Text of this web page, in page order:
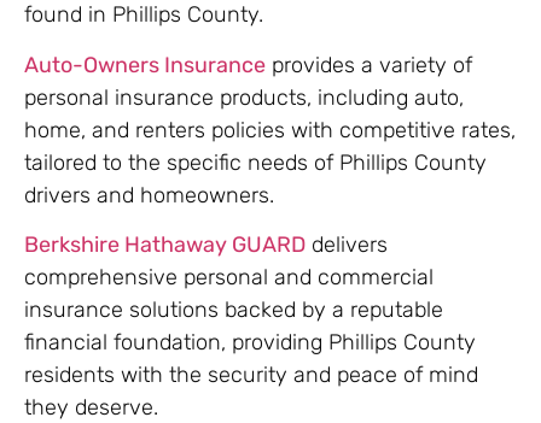
found in Phillips County.
Auto-Owners Insurance provides a variety of
personal insurance products, including auto,
home, and renters policies with competitive rates,
tailored to the specific needs of Phillips County
drivers and homeowners.
Berkshire Hathaway GUARD delivers
comprehensive personal and commercial
insurance solutions backed by a reputable
financial foundation, providing Phillips County
residents with the security and peace of mind
they deserve.